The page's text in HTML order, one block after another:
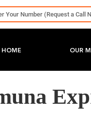
HOME OUR